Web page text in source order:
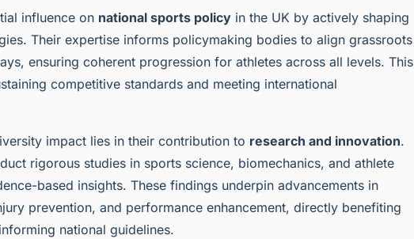
influence on national sports policy in the UK by actively shaping
Their expertise informs policymaking bodies to align grassroots
ensuring coherent progression for athletes across all levels. This
competitive standards and meeting international
impact lies in their contribution to research and innovation.
rigorous studies in sports science, biomechanics, and athlete
based insights. These findings underpin advancements in
prevention, and performance enhancement, directly benefiting
national guidelines.